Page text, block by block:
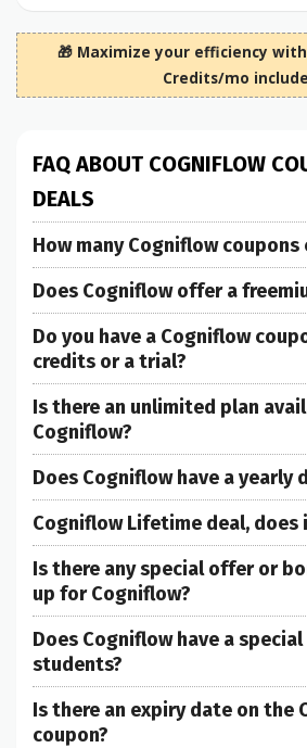
🎁 Maximize your efficiency
Credits/mo
FAQ ABOUT COGNIFLOW
DEALS
How many Cogniflow coupons
Does Cogniflow offer a
Do you have a Cogniflow
credits or a trial?
Is there an unlimited plan
Cogniflow?
Does Cogniflow have a yearly
Cogniflow Lifetime deal, does
Is there any special offer or
up for Cogniflow?
Does Cogniflow have a
students?
Is there an expiry date on the
coupon?